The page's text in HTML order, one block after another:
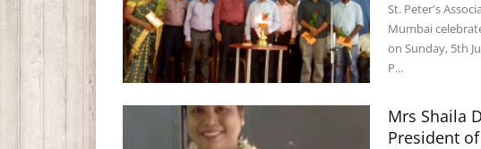
St. Peter's
Mumbai
on Sunday, 5th
P...
Mrs Shaila
President